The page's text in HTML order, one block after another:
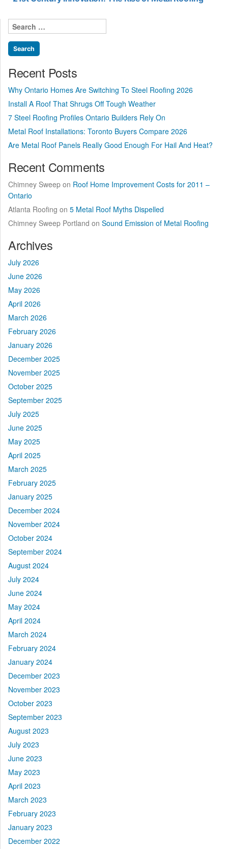
Search
for:
Recent Posts
Why Ontario Homes Are Switching To Steel Roofing 2026
Install A Roof That Shrugs Off Tough Weather
7 Steel Roofing Profiles Ontario Builders Rely On
Metal Roof Installations: Toronto Buyers Compare 2026
Are Metal Roof Panels Really Good Enough For Hail And Heat?
Recent Comments
Chimney Sweep on Roof Home Improvement Costs for 2011 –
Ontario
Atlanta Roofing on 5 Metal Roof Myths Dispelled
Chimney Sweep Portland on Sound Emission of Metal Roofing
Archives
July 2026
June 2026
May 2026
April 2026
March 2026
February 2026
January 2026
December 2025
November 2025
October 2025
September 2025
July 2025
June 2025
May 2025
April 2025
March 2025
February 2025
January 2025
December 2024
November 2024
October 2024
September 2024
August 2024
July 2024
June 2024
May 2024
April 2024
March 2024
February 2024
January 2024
December 2023
November 2023
October 2023
September 2023
August 2023
July 2023
June 2023
May 2023
April 2023
March 2023
February 2023
January 2023
December 2022